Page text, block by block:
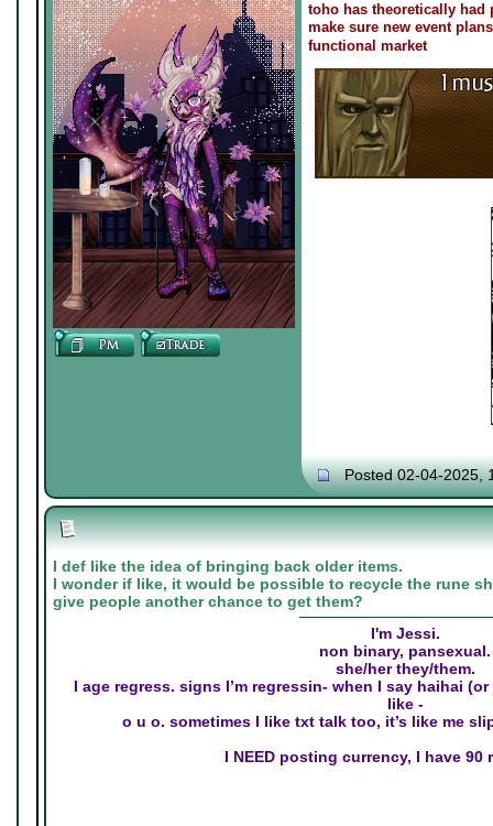
toho has theoretically
make sure new event
functional market
Posted 02-04-2025,
I def like the idea of bringing back older items.
I wonder if like, it would be possible to recycle the rune
give people another chance to get them?
I'm Jessi.
non binary, pansexual.
she/her they/them.
I age regress. signs I’m regressin- when I say haihai
like -
o u o. sometimes I like txt talk too, it’s like me
I NEED posting currency, I have 90